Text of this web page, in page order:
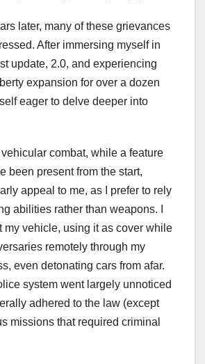
later, many of these grievances
After immersing myself in
update, 2.0, and experiencing
expansion for over a dozen
eager to delve deeper into
combat, while a feature
been present from the start,
appeal to me, as I prefer to rely
abilities rather than weapons. I
my vehicle, using it as cover while
remotely through my
even detonating cars from afar.
system went largely unnoticed
adhered to the law (except
missions that required criminal